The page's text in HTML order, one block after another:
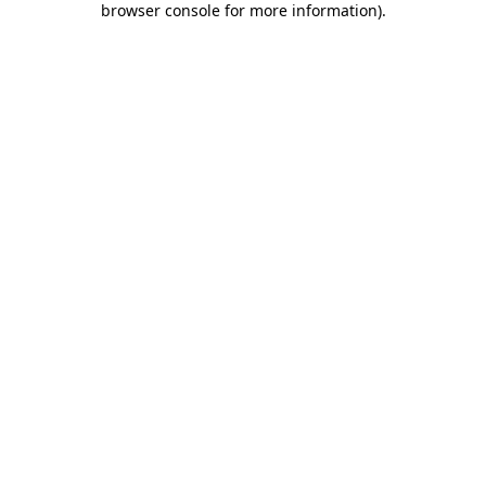
browser console for more information).